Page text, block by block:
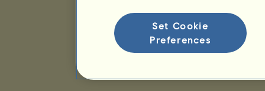
Set Cookie
Preferences